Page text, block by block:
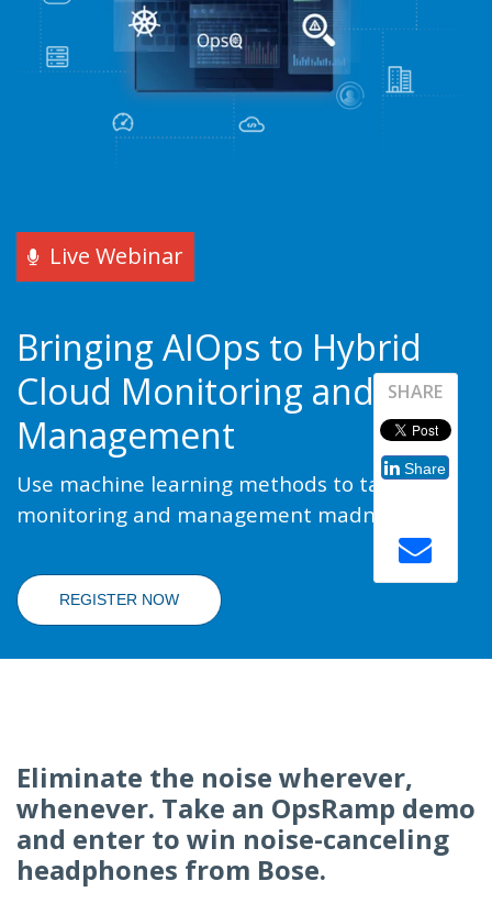
Live Webinar
Bringing AIOps to Hybrid
Cloud Monitoring and
Management
Use machine learning methods to tame
monitoring and management madness.
REGISTER NOW
Eliminate the noise wherever,
whenever. Take an OpsRamp demo
and enter to win noise-canceling
headphones from Bose.
SHARE
Share